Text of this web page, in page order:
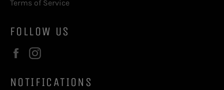
Terms of Service
FOLLOW US
Facebook
NOTIFICATIONS